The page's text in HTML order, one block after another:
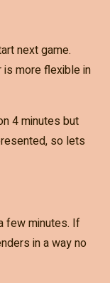
next game.
is more flexible in
4 minutes but
so lets
few minutes. If
in a way no